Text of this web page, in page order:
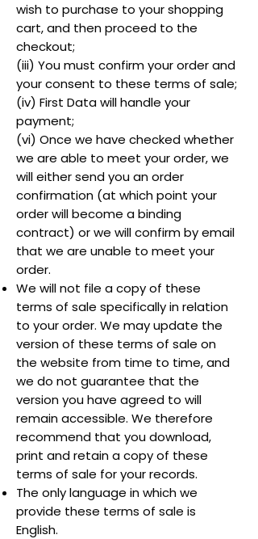
wish to purchase to your shopping
cart, and then proceed to the
checkout;
(iii) You must confirm your order and
your consent to these terms of sale;
(iv) First Data will handle your
payment;
(vi) Once we have checked whether
we are able to meet your order, we
will either send you an order
confirmation (at which point your
order will become a binding
contract) or we will confirm by email
that we are unable to meet your
order.
We will not file a copy of these
terms of sale specifically in relation
to your order. We may update the
version of these terms of sale on
the website from time to time, and
we do not guarantee that the
version you have agreed to will
remain accessible. We therefore
recommend that you download,
print and retain a copy of these
terms of sale for your records.
The only language in which we
provide these terms of sale is
English.